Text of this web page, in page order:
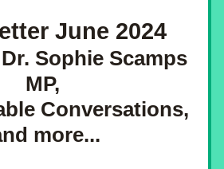
June 2024
MP,
more...